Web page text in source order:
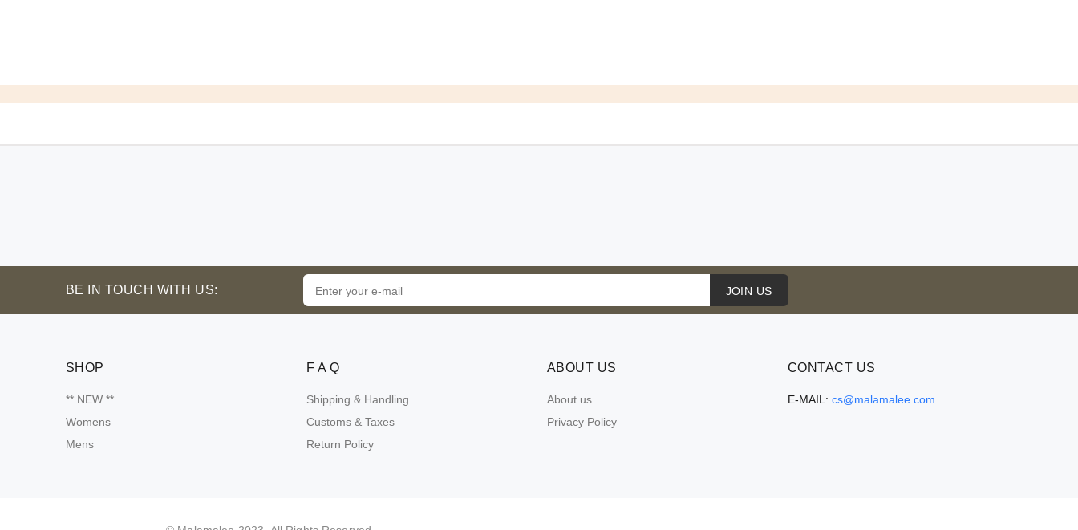
BE IN TOUCH WITH US: JOIN US
SHOP
** NEW **
Womens
Mens
F A Q
Shipping & Handling
Customs & Taxes
Return Policy
ABOUT US
About us
Privacy Policy
CONTACT US
E-MAIL: cs@malamalee.com